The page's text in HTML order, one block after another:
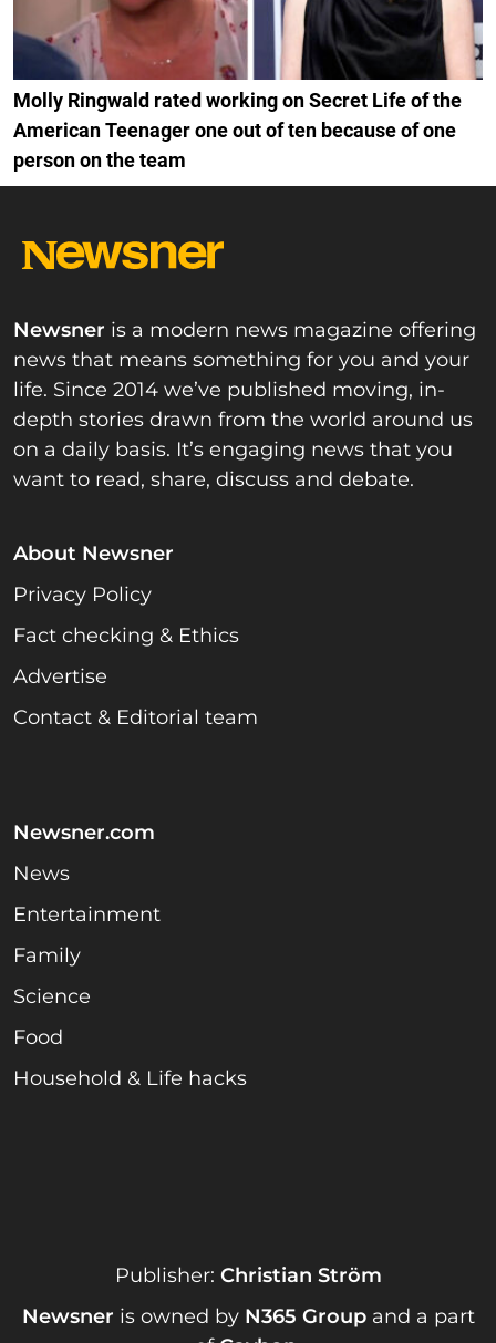
Molly Ringwald rated working on Secret Life of the
American Teenager one out of ten because of one
person on the team
Newsner is a modern news magazine offering
news that means something for you and your
life. Since 2014 we’ve published moving, in-
depth stories drawn from the world around us
on a daily basis. It’s engaging news that you
want to read, share, discuss and debate.
About Newsner
Privacy Policy
Fact checking & Ethics
Advertise
Contact & Editorial team
Newsner.com
News
Entertainment
Family
Science
Food
Household & Life hacks
Publisher: Christian Ström
Newsner is owned by N365 Groupand a part